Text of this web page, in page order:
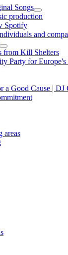
Songs
production
Spotify
and
from Kill Shelters
Party for Europe's
Good Cause | DJ
areas